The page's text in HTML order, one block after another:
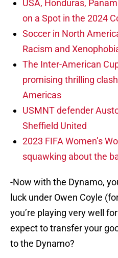
on a Spot in the 2024
Soccer in North
Racism and Xenophobia
The Inter-American
promising thrilling
Americas
USMNT defender
Sheffield United
2023 FIFA Women’s
squawking about the
-Now with the Dynamo,
luck under Owen Coyle
you’re playing very well
expect to transfer your
to the Dynamo?